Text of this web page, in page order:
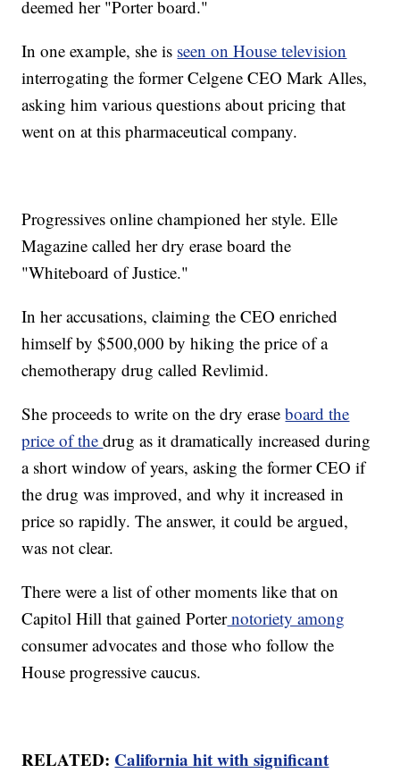
deemed her "Porter board."
In one example, she is seen on House television
interrogating the former Celgene CEO Mark Alles,
asking him various questions about pricing that
went on at this pharmaceutical company.
Progressives online championed her style. Elle
Magazine called her dry erase board the
"Whiteboard of Justice."
In her accusations, claiming the CEO enriched
himself by $500,000 by hiking the price of a
chemotherapy drug called Revlimid.
She proceeds to write on the dry eraseboard the
price of thedrug as it dramatically increased during
a short window of years, asking the former CEO if
the drug was improved, and why it increased in
price so rapidly. The answer, it could be argued,
was not clear.
There were a list of other moments like that on
Capitol Hill that gained Porternotoriety among
consumer advocates and those who follow the
House progressive caucus.
RELATED: California hit with significant